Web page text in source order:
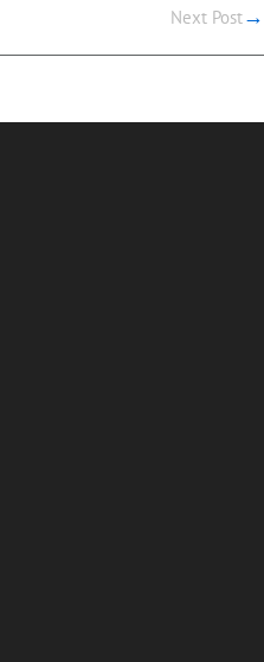
→
Next Post